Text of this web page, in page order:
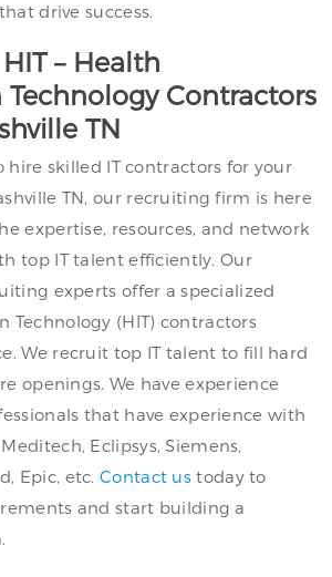
drive success.
– Health
Contractors
TN
hire skilled IT contractors for your
TN, our recruiting firm is here
expertise, resources, and network
top IT talent efficiently. Our
experts offer a specialized
Technology (HIT) contractors
We recruit top IT talent to fill hard
openings. We have experience
that have experience with
Eclipsys, Siemens,
Epic, etc.Contact us today to
and start building a